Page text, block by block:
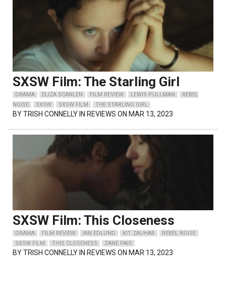
SXSW Film: The Starling Girl
DRAMA ELIZA SCANLEN FILM REVIEW LEWIS PULLMAN
REBEL
NOISE
SXSW SXSW FILM THE STARLING GIRL
BYTRISH CONNELLY IN REVIEWS ON MAR 13, 2023
SXSW Film: This Closeness
DRAMA FILM REVIEW IAN EDLUND KIT ZAUHAR
REBEL NOISE
SXSW FILM
THIS CLOSENESS ZANE PAIS
BYTRISH CONNELLY IN REVIEWS ON MAR 13, 2023